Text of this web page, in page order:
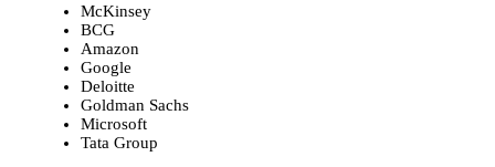
McKinsey
BCG
Amazon
Google
Deloitte
Goldman Sachs
Microsoft
Tata Group